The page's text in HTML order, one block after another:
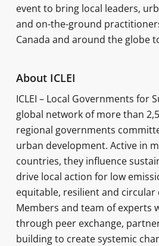
event to bring local leaders,
and on-the-ground
Canada and around the globe
About ICLEI
ICLEI – Local Governments for
global network of more than
regional governments
urban development. Active in
countries, they influence
drive local action for low
equitable, resilient and circular
Members and team of experts
through peer exchange,
building to create systemic